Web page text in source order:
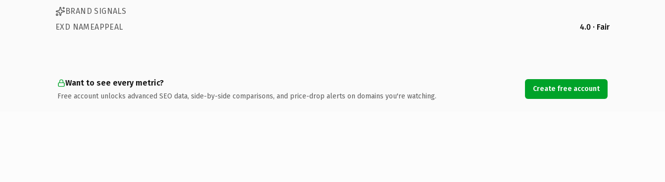
BRAND SIGNALS
EXD NAMEAPPEAL
4.0 · Fair
Want to see every metric?
Free account unlocks advanced SEO data, side-by-side comparisons, and price-drop alerts on domains you're watching.
Create free account